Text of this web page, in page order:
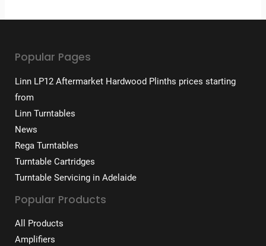
Popular Pages
Linn LP12 Aftermarket Hardwood Plinths prices starting
from
Linn Turntables
News
Rega Turntables
Turntable Cartridges
Turntable Servicing in Adelaide
Popular Products
All Products
Amplifiers